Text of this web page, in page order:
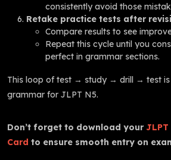
consistently avoid those
Retake practice tests after
Compare results to see
Repeat this cycle until you
perfect in grammar sections.
This loop of test → study → drill → test
grammar for JLPT N5.
Don’t forget to download your
Card to ensure smooth entry on